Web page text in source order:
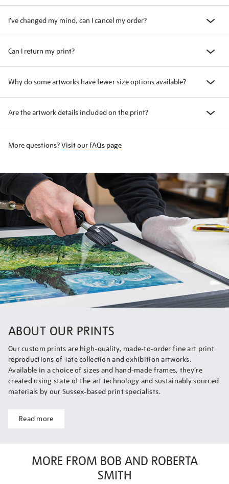
I've changed my mind, can I cancel my order?
Can I return my print?
Why do some artworks have fewer size options available?
Are the artwork details included on the print?
More questions?Visit our FAQs page
ABOUT OUR PRINTS
Our custom prints are high-quality, made-to-order fine art print
reproductions of Tate collection and exhibition artworks.
Available in a choice of sizes and hand-made frames, they’re
created using state of the art technology and sustainably sourced
materials by our Sussex-based print specialists.
Read more
MORE FROM BOB AND ROBERTA
SMITH